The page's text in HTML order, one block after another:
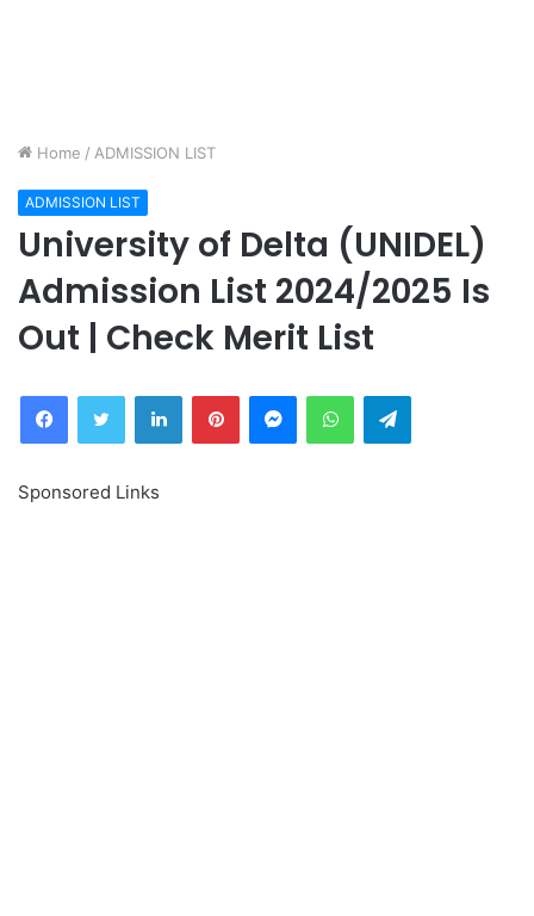
Home / ADMISSION LIST
ADMISSION LIST
University of Delta (UNIDEL)
Admission List 2024/2025 Is
Out | Check Merit List
FacebookTwitter LinkedInPinterestMessengerWhatsAppTelegram
Sponsored Links